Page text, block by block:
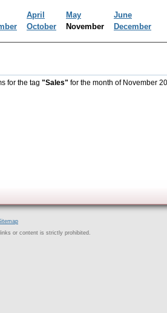
April May
June
October November December
for the tag "Sales" for the month of November
or content is strictly prohibited.